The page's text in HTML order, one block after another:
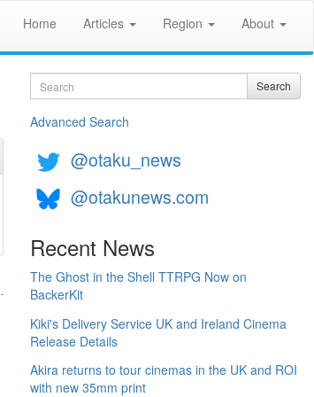
Home Articles Region About
Search Search
Advanced Search
@otaku_news
@otakunews.com
Recent News
The Ghost in the Shell TTRPG Now on
BackerKit
Kiki's Delivery Service UK and Ireland Cinema
Release Details
Akira returns to tour cinemas in the UK and ROI
with new 35mm print